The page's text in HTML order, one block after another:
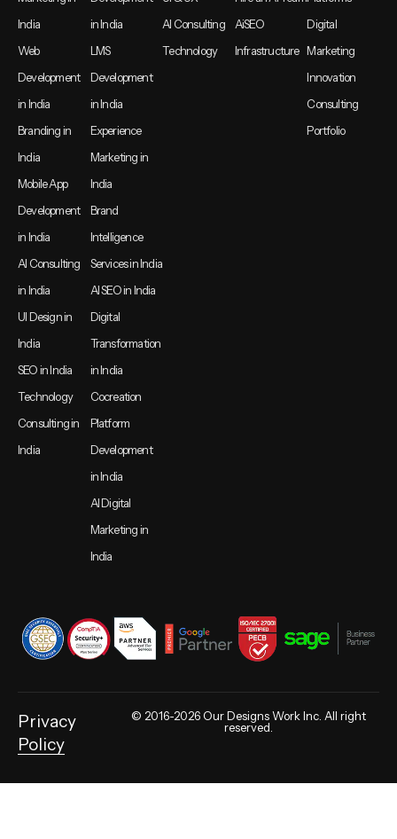
India
Web
Development
in India
Branding in
India
Mobile App
Development
in India
AI Consulting
in India
UI Design in
India
SEO in India
Technology
Consulting in
India
in India
LMS
Development
in India
Experience
Marketing in
India
Brand
Intelligence
Services in India
AI SEO in India
Digital
Transformation
in India
Cocreation
Platform
Development
in India
AI Digital
Marketing in
India
AI Consulting
Technology
AiSEO
Infrastructure
Digital
Marketing
Innovation
Consulting
Portfolio
© 2016-2026 Our Designs Work Inc. All right
reserved.
Privacy
Policy